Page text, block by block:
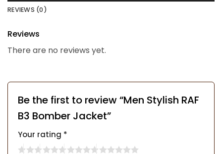
REVIEWS (0)
Reviews
There are no reviews yet.
Be the first to review “Men Stylish RAF
B3 Bomber Jacket”
Your rating *